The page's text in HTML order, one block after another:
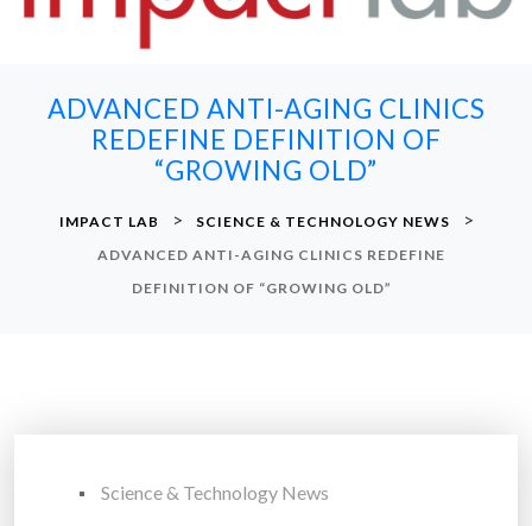
ADVANCED ANTI-AGING CLINICS
REDEFINE DEFINITION OF
“GROWING OLD”
IMPACT LAB > SCIENCE & TECHNOLOGY NEWS >
ADVANCED ANTI-AGING CLINICS REDEFINE
DEFINITION OF “GROWING OLD”
Science & Technology News